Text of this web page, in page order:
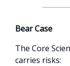
Bear Case
The Core
carries risks: